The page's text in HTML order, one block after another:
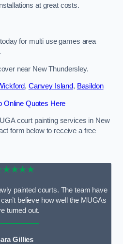
at great costs.
for multi use games area
near New Thundersley.
, Canvey Island, Basildon
Online Quotes Here
court painting services in New
form below to receive a free
painted courts. The team have
believe how well the MUGAs
turned out.
Gillies